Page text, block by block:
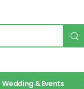
Wedding & Events